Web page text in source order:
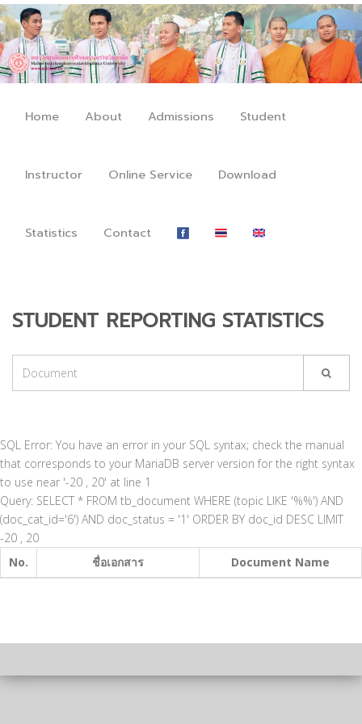
Home About Admissions Student
Instructor Online Service Download
Statistics Contact
STUDENT REPORTING STATISTICS
SQL Error: You have an error in your SQL syntax; check the manual
that corresponds to your MariaDB server version for the right syntax
to use near '-20 , 20' at line 1
Query: SELECT * FROM tb_document WHERE (topic LIKE '%%') AND
(doc_cat_id='6') AND doc_status = '1' ORDER BY doc_id DESC LIMIT
-20 , 20
No.
ชื่อเอกสาร Document Name